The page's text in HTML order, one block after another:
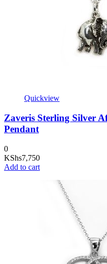
Quickview
Zaveris Sterling Silver
Pendant
0
KShs7,750
Add to cart